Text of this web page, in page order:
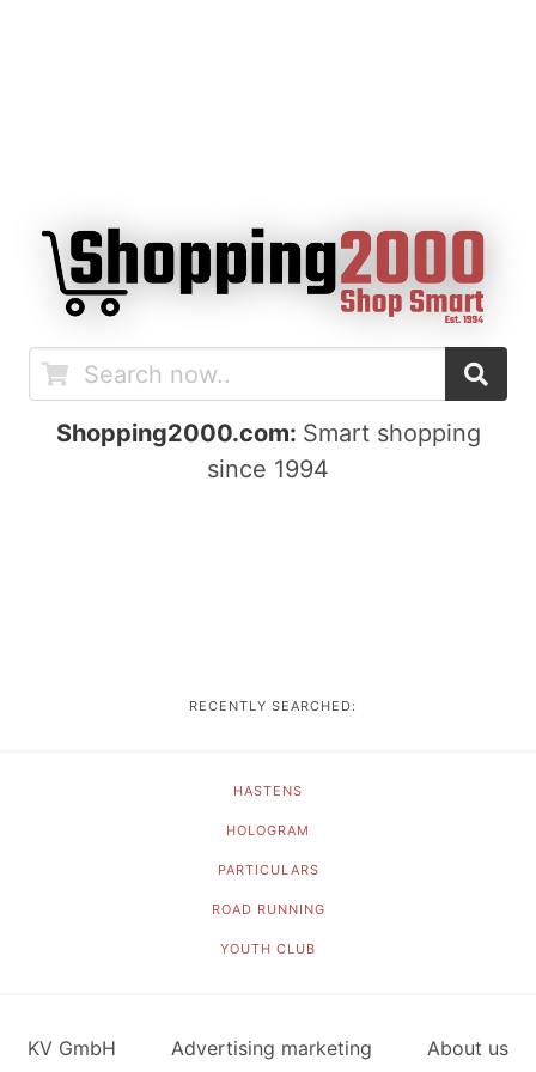
Shopping2000.com: Smart shopping
since 1994
RECENTLY SEARCHED:
HASTENS
HOLOGRAM
PARTICULARS
ROAD RUNNING
YOUTH CLUB
KV GmbH Advertising marketing About us